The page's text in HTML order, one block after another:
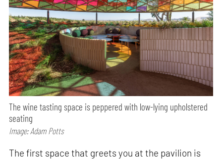
The wine tasting space is peppered with low-lying upholstered
seating
Image: Adam Potts
The first space that greets you at the pavilion is